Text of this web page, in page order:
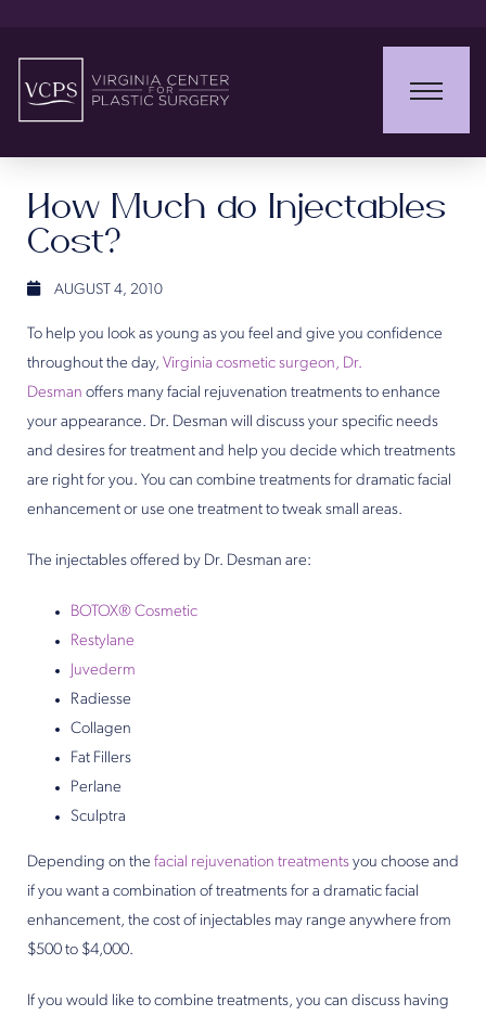
How Much do Injectables
Cost?
AUGUST 4, 2010
To help you look as young as you feel and give you confidence
throughout the day, Virginia cosmetic surgeon, Dr.
Desman offers many facial rejuvenation treatments to enhance
your appearance. Dr. Desman will discuss your specific needs
and desires for treatment and help you decide which treatments
are right for you. You can combine treatments for dramatic facial
enhancement or use one treatment to tweak small areas.
The injectables offered by Dr. Desman are:
BOTOX® Cosmetic
Restylane
Juvederm
Radiesse
Collagen
Fat Fillers
Perlane
Sculptra
Depending on the facial rejuvenation treatments you choose and
if you want a combination of treatments for a dramatic facial
enhancement, the cost of injectables may range anywhere from
$500 to $4,000.
If you would like to combine treatments, you can discuss having